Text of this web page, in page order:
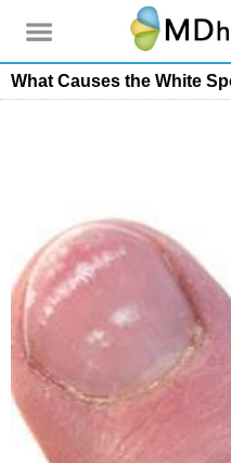
What Causes the White